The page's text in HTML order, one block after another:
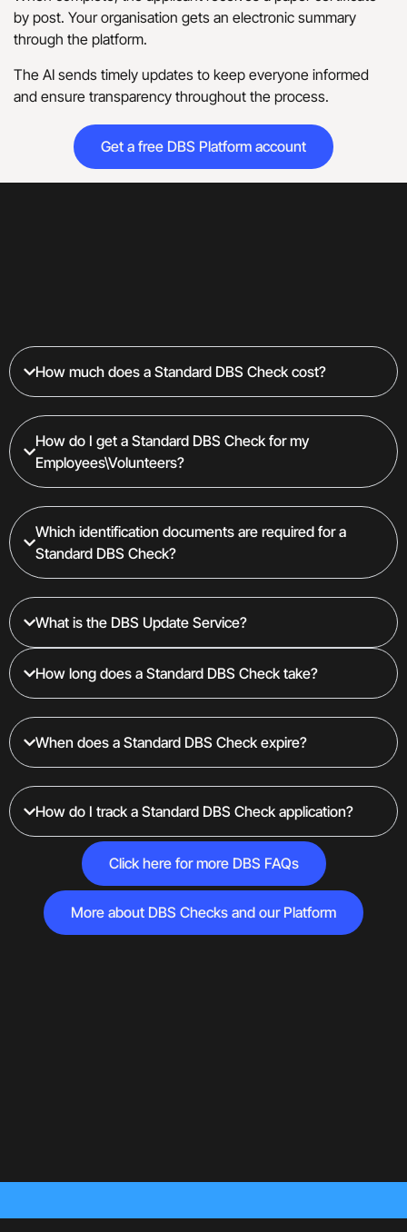
by post. Your organisation gets an electronic summary
through the platform.
The AI sends timely updates to keep everyone informed
and ensure transparency throughout the process.
Get a free DBS Platform account
How much does a Standard DBS Check cost?
How do I get a Standard DBS Check for my
Employees\Volunteers?
Which identification documents are required for a
Standard DBS Check?
What is the DBS Update Service?
How long does a Standard DBS Check take?
When does a Standard DBS Check expire?
How do I track a Standard DBS Check application?
Click here for more DBS FAQs
More about DBS Checks and our Platform